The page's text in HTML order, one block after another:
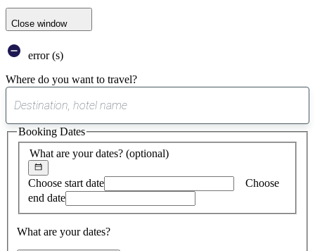
Close window
error (s)
Where do you want to travel?
suggest
found
What are your dates? (optional)
Choose start date
Choose
end date
What are your dates?
Booking Dates